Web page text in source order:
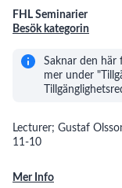
FHL Seminarier
Besök kategorin
Saknar den här
mer under
Lecturer; Gustaf
11-10
Mer Info